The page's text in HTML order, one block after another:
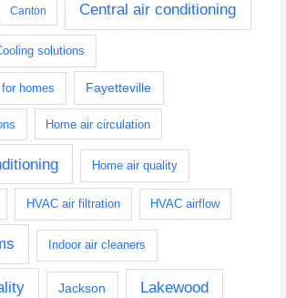
Canton Central air conditioning
solutions
homes Fayetteville
Home air circulation
Home air quality
HVAC air filtration HVAC airflow
Indoor air cleaners
Jackson Lakewood